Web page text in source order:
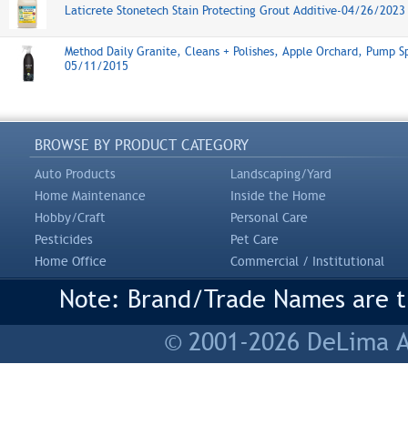
Laticrete Stonetech Stain Protecting Grout Additive-04/26/2023
Method Daily Granite, Cleans + Polishes, Apple Orchard, Pump
05/11/2015
BROWSE BY PRODUCT CATEGORY
Auto Products
Landscaping/Yard
Home Maintenance
Inside the Home
Hobby/Craft
Personal Care
Pesticides
Pet Care
Home Office
Commercial / Institutional
Note: Brand/Trade Names
© 2001-2026 DeLima